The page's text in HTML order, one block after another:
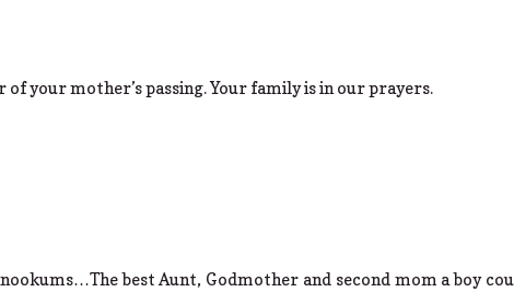
your mother’s passing. Your family is in our prayers.
best Aunt, Godmother and second mom a boy